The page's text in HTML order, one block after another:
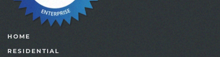
HOME
RESIDENTIAL